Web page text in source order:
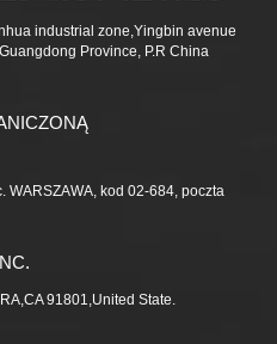
industrial zone,Yingbin avenue
Province, P.R China
kod 02-684, poczta
91801,United State.